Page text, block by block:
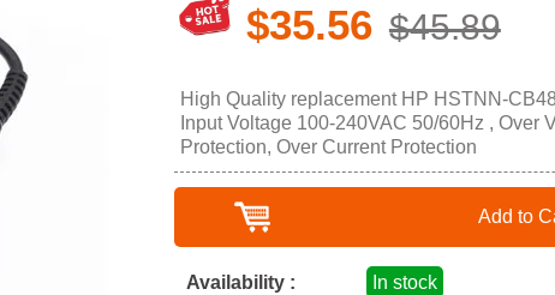
$35.56 $45.89
High Quality replacement HP HSTNN-
Input Voltage 100-240VAC 50/60Hz , Over
Protection, Over Current Protection
Add to
Availability : In stock